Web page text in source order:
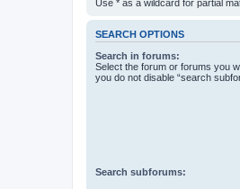
Use * as a wildcard for partial
SEARCH OPTIONS
Search in forums:
Select the forum or forums you
you do not disable “search
Search subforums: